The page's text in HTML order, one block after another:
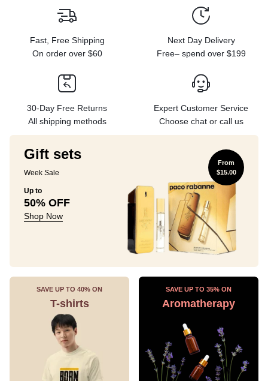
Fast, Free Shipping
On order over $60
Next Day Delivery
Free– spend over $199
30-Day Free Returns
All shipping methods
Expert Customer Service
Choose chat or call us
Gift sets
Week Sale
Up to
50% OFF
Shop Now
From
$15.00
SAVE UP TO 40% ON
T-shirts
SAVE UP TO 35% ON
Aromatherapy